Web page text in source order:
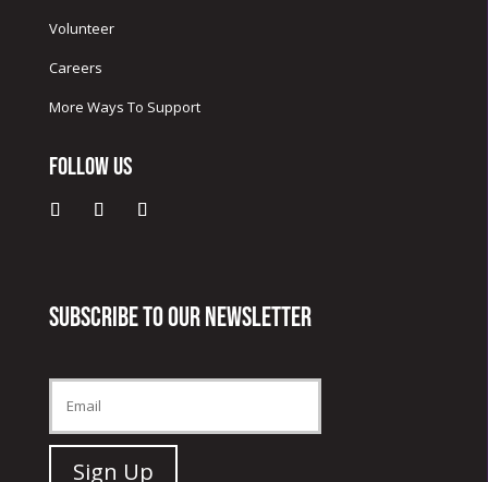
Volunteer
Careers
More Ways To Support
Follow Us
Subscribe to our newsletter